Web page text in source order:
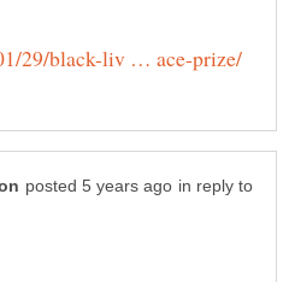
in reply to